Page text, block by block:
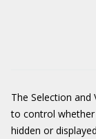
The Selection and
to control
hidden or